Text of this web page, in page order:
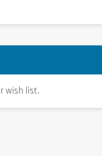
wish list.